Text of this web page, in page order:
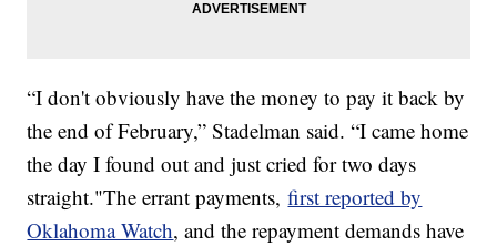
“I don't obviously have the money to pay it back by
the end of February,” Stadelman said. “I came home
the day I found out and just cried for two days
straight."The errant payments,first reported by
Oklahoma Watch, and the repayment demands have